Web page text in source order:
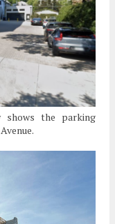
shows the parking